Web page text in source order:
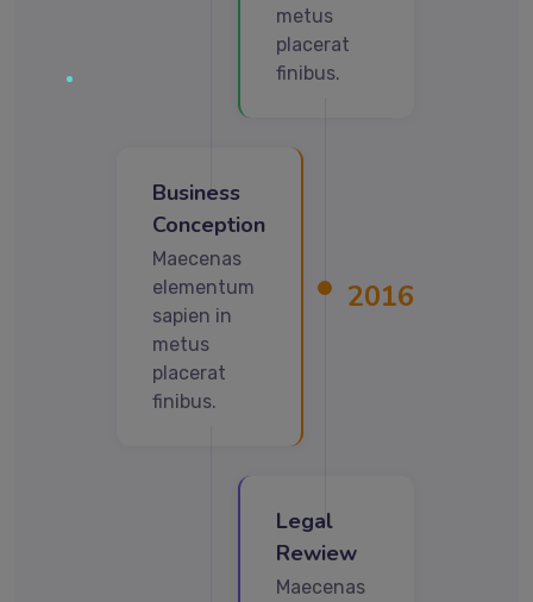
metus
placerat
finibus.
2016
Business
Conception
Maecenas
elementum
sapien in
metus
placerat
finibus.
Legal
Rewiew
Maecenas